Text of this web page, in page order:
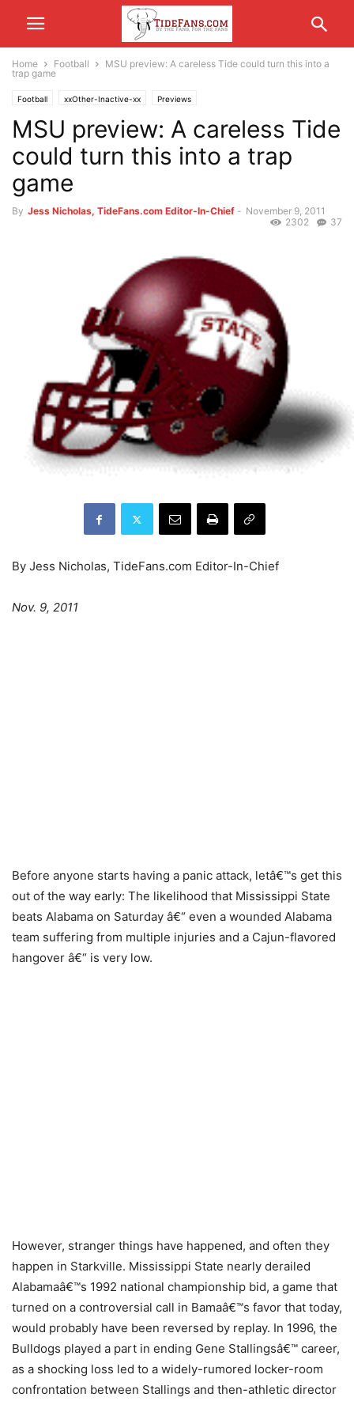
Home Football
MSU preview: A careless Tide could turn this into a
trap game
Football xxOther-Inactive-xx Previews
MSU preview: A careless Tide
could turn this into a trap
game
By Jess Nicholas, TideFans.com Editor-In-Chief - November 9, 2011
37
2302
By Jess Nicholas, TideFans.com Editor-In-Chief
Nov. 9, 2011
Before anyone starts having a panic attack, letâ€™s get this
out of the way early: The likelihood that Mississippi State
beats Alabama on Saturday â€“ even a wounded Alabama
team suffering from multiple injuries and a Cajun-flavored
hangover â€“ is very low.
However, stranger things have happened, and often they
happen in Starkville. Mississippi State nearly derailed
Alabamaâ€™s 1992 national championship bid, a game that
turned on a controversial call in Bamaâ€™s favor that today,
would probably have been reversed by replay. In 1996, the
Bulldogs played a part in ending Gene Stallingsâ€™ career,
as a shocking loss led to a widely-rumored locker-room
confrontation between Stallings and then-athletic director